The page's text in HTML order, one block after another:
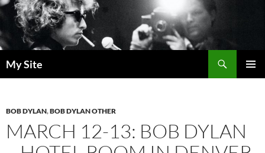
Skip
to
content
My Site
BOB DYLAN,BOB DYLAN OTHER
MARCH 12-13: BOB DYLAN